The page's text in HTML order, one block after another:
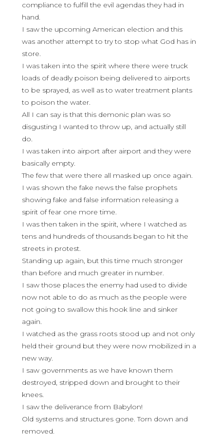
compliance to fulfill the evil agendas they had in
hand.
I saw the upcoming American election and this
was another attempt to try to stop what God has in
store.
I was taken into the spirit where there were truck
loads of deadly poison being delivered to airports
to be sprayed, as well as to water treatment plants
to poison the water.
All I can say is that this demonic plan was so
disgusting I wanted to throw up, and actually still
do.
I was taken into airport after airport and they were
basically empty.
The few that were there all masked up once again.
I was shown the fake news the false prophets
showing fake and false information releasing a
spirit of fear one more time.
I was then taken in the spirit, where I watched as
tens and hundreds of thousands began to hit the
streets in protest.
Standing up again, but this time much stronger
than before and much greater in number.
I saw those places the enemy had used to divide
now not able to do as much as the people were
not going to swallow this hook line and sinker
again.
I watched as the grass roots stood up and not only
held their ground but they were now mobilized in a
new way.
I saw governments as we have known them
destroyed, stripped down and brought to their
knees.
I saw the deliverance from Babylon!
Old systems and structures gone. Torn down and
removed.